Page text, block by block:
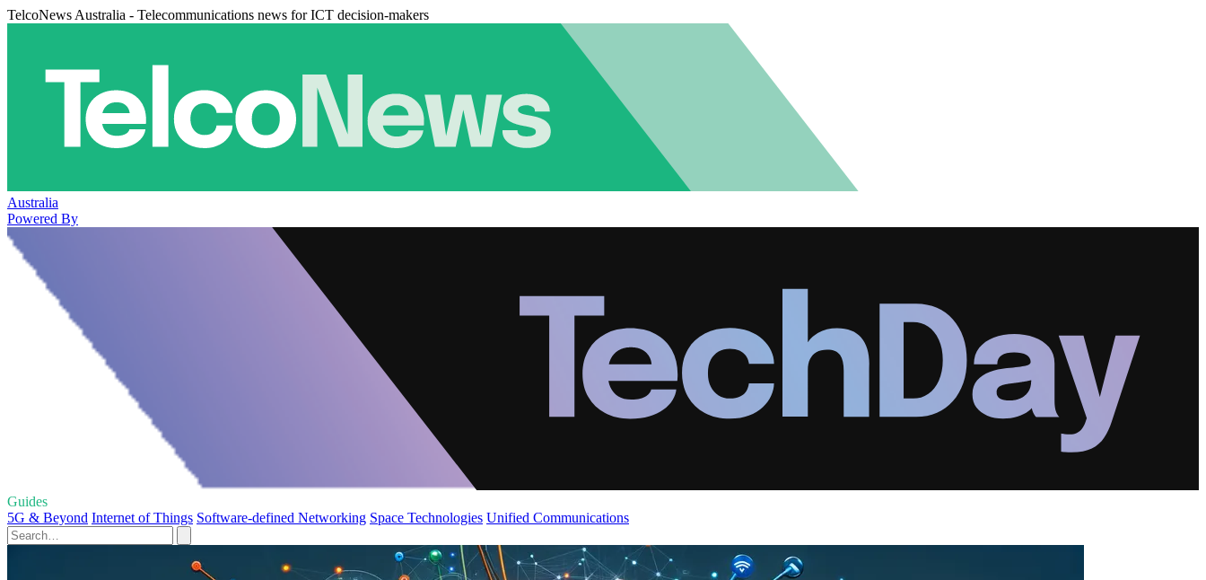
TelcoNews Australia - Telecommunications news for ICT decision-makers
Australia
Powered By
Guides
5G & Beyond Internet of Things Software-defined Networking Space Technologies Unified Communications